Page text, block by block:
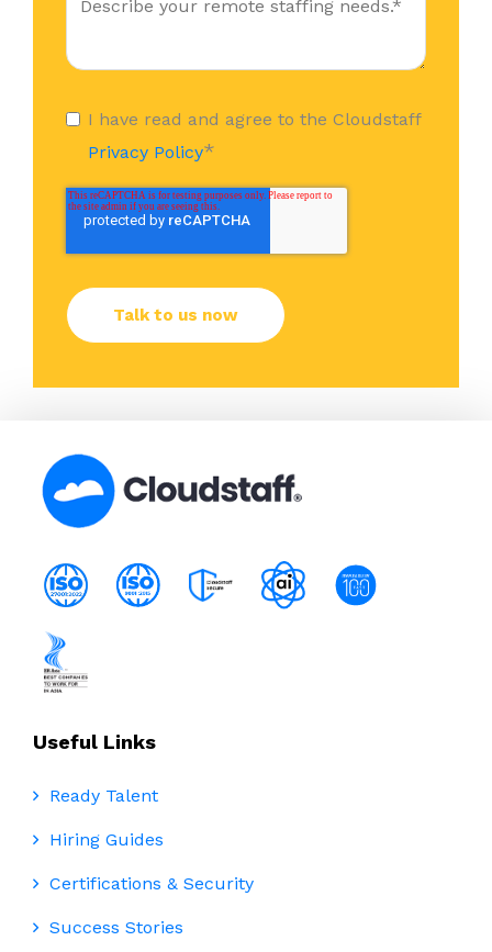
I have read and agree to the Cloudstaff
Privacy Policy*
Useful Links
Ready Talent
Hiring Guides
Certifications & Security
Success Stories